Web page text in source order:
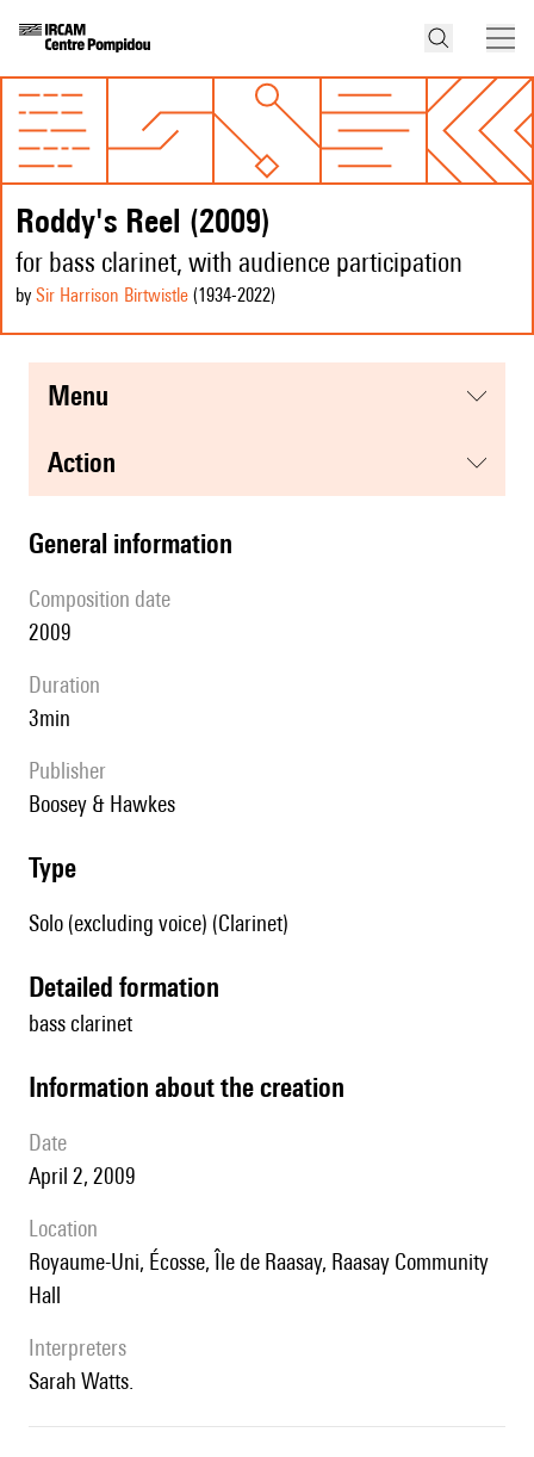
Roddy's Reel (2009)
for bass clarinet, with audience participation
by Sir Harrison Birtwistle (1934-2022)
menu
action
general information
composition date
2009
duration
3min
publisher
Boosey & Hawkes
type
Solo (excluding voice) (Clarinet)
detailed formation
bass clarinet
information about the creation
date
April 2, 2009
location
Royaume-Uni, Écosse, Île de Raasay, Raasay Community
Hall
interpreters
Sarah Watts.